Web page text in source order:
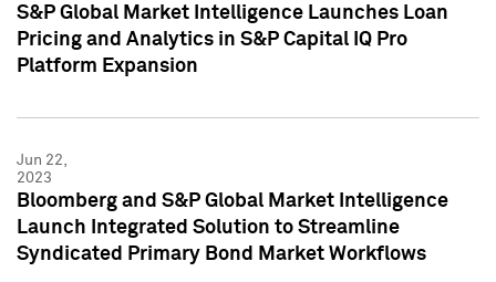
S&P Global Market Intelligence Launches Loan
Pricing and Analytics in S&P Capital IQ Pro
Platform Expansion
Jun 22,
2023
Bloomberg and S&P Global Market Intelligence
Launch Integrated Solution to Streamline
Syndicated Primary Bond Market Workflows